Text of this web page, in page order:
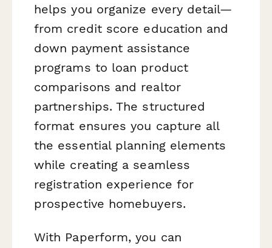
helps you organize every detail—
from credit score education and
down payment assistance
programs to loan product
comparisons and realtor
partnerships. The structured
format ensures you capture all
the essential planning elements
while creating a seamless
registration experience for
prospective homebuyers.
With Paperform, you can